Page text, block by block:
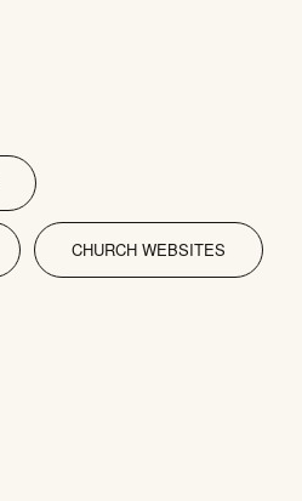
CHURCH WEBSITES